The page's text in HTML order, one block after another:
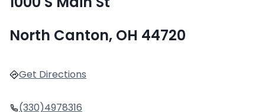
North Canton, OH 44720
Get Directions
(330)4978316